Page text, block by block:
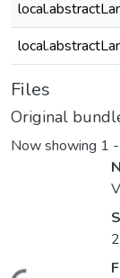
Files
Original
Now showing 1